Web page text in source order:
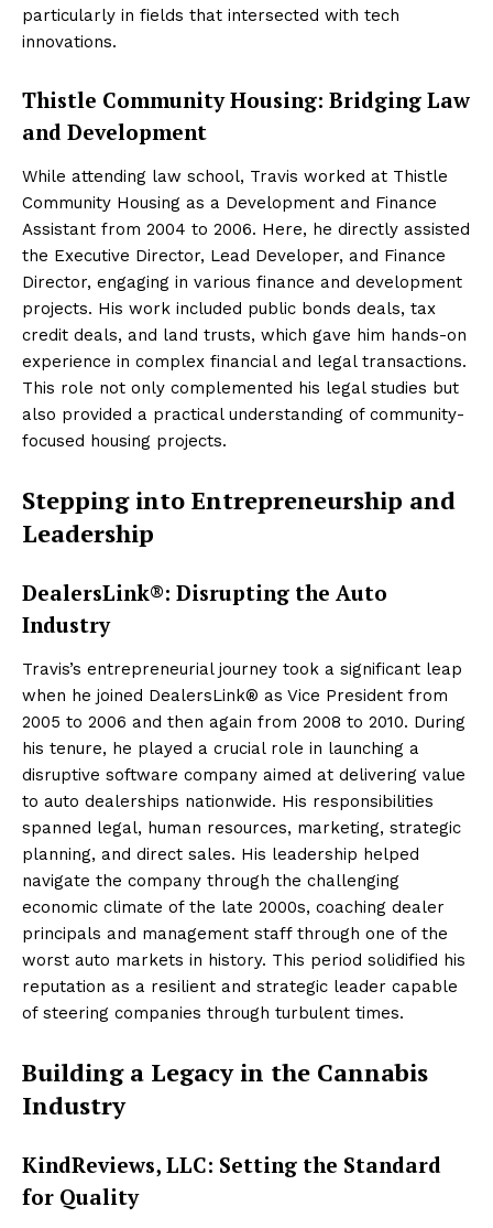
particularly in fields that intersected with tech
innovations.
Thistle Community Housing: Bridging Law
and Development
While attending law school, Travis worked at Thistle
Community Housing as a Development and Finance
Assistant from 2004 to 2006. Here, he directly assisted
the Executive Director, Lead Developer, and Finance
Director, engaging in various finance and development
projects. His work included public bonds deals, tax
credit deals, and land trusts, which gave him hands-on
experience in complex financial and legal transactions.
This role not only complemented his legal studies but
also provided a practical understanding of community-
focused housing projects.
Stepping into Entrepreneurship and
Leadership
DealersLink®: Disrupting the Auto
Industry
Travis’s entrepreneurial journey took a significant leap
when he joined DealersLink® as Vice President from
2005 to 2006 and then again from 2008 to 2010. During
his tenure, he played a crucial role in launching a
disruptive software company aimed at delivering value
to auto dealerships nationwide. His responsibilities
spanned legal, human resources, marketing, strategic
planning, and direct sales. His leadership helped
navigate the company through the challenging
economic climate of the late 2000s, coaching dealer
principals and management staff through one of the
worst auto markets in history. This period solidified his
reputation as a resilient and strategic leader capable
of steering companies through turbulent times.
Building a Legacy in the Cannabis
Industry
KindReviews, LLC: Setting the Standard
for Quality